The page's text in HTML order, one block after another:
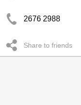
2676 2988
Share to friends